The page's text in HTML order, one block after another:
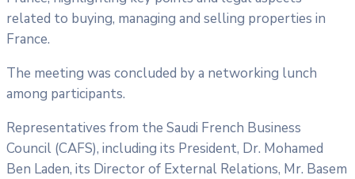
related to buying, managing and selling properties in
France.
The meeting was concluded by a networking lunch
among participants.
Representatives from the Saudi French Business
Council (CAFS), including its President, Dr. Mohamed
Ben Laden, its Director of External Relations, Mr. Basem